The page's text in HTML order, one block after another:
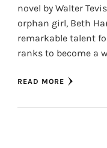
novel by Walter
orphan girl, Beth
remarkable talent
ranks to become a
READ MORE